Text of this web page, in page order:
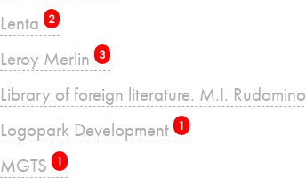
Lenta 2
Leroy Merlin 3
Library of foreign literature. M.I. Rudomino
Logopark Development 1
MGTS 1